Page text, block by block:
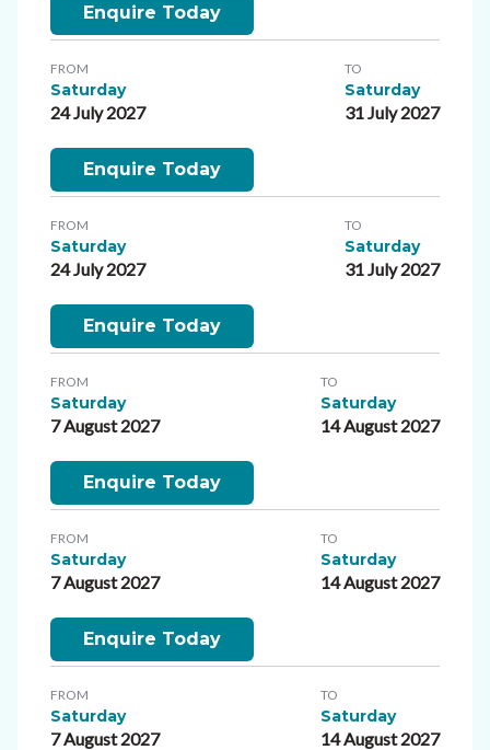
Enquire Today
FROM
Saturday
24 July 2027
TO
Saturday
31 July 2027
Enquire Today
FROM
Saturday
24 July 2027
TO
Saturday
31 July 2027
Enquire Today
FROM
Saturday
7 August 2027
TO
Saturday
14 August 2027
Enquire Today
FROM
Saturday
7 August 2027
TO
Saturday
14 August 2027
Enquire Today
FROM
Saturday
7 August 2027
TO
Saturday
14 August 2027